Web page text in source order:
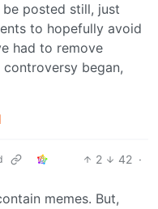
posted still, just
to hopefully avoid
had to remove
began,
2 42 ·
memes. But,